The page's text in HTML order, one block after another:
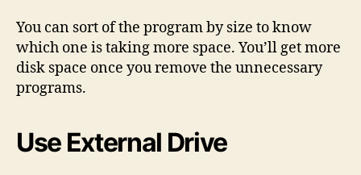
You can sort of the program by size to know
which one is taking more space. You’ll get more
disk space once you remove the unnecessary
programs.
Use External Drive